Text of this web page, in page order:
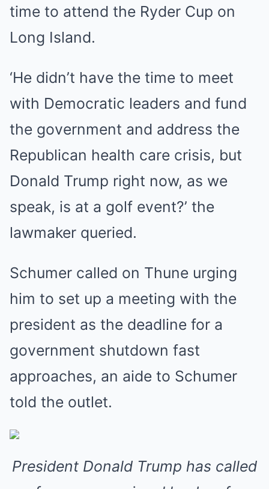
time to attend the Ryder Cup on
Long Island.
‘He didn’t have the time to meet
with Democratic leaders and fund
the government and address the
Republican health care crisis, but
Donald Trump right now, as we
speak, is at a golf event?’ the
lawmaker queried.
Schumer called on Thune urging
him to set up a meeting with the
president as the deadline for a
government shutdown fast
approaches, an aide to Schumer
told the outlet.
President Donald Trump has called